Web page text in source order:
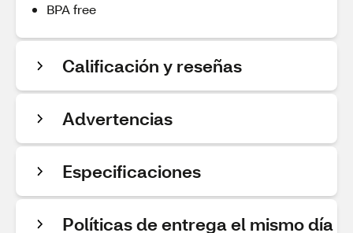
BPA free
Calificación y reseñas
Advertencias
Especificaciones
Políticas de entrega el mismo día